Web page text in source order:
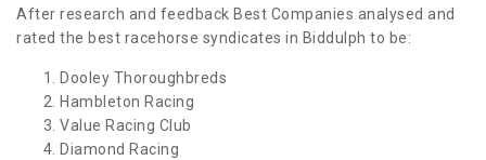
After research and feedback Best Companies analysed and
rated the best racehorse syndicates in Biddulph to be:
Dooley Thoroughbreds
Hambleton Racing
Value Racing Club
Diamond Racing